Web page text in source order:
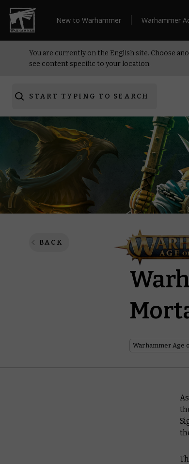
New to Warhammer Warhammer
You are currently on the English site. Choose
see content specific to your location.
START TYPING TO SEARCH
BACK
Warhammer Age